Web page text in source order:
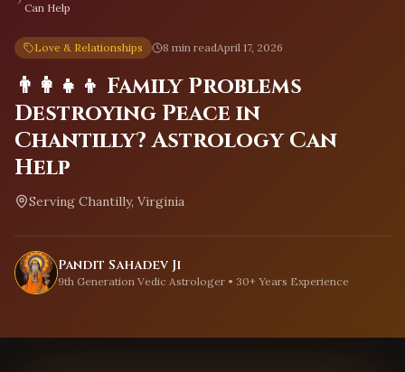
Can Help
Love & Relationships 8 min readApril 17, 2026
👨‍👩‍👧‍👦 Family Problems
Destroying Peace in
Chantilly? Astrology Can
Help
Serving Chantilly, Virginia
Pandit Sahadev Ji
9th Generation Vedic Astrologer • 30+ Years Experience